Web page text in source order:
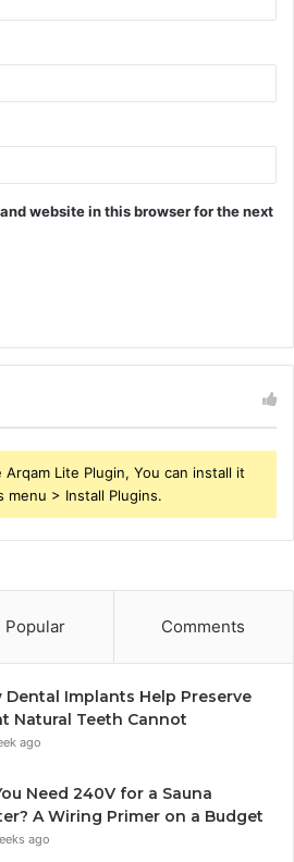
website in this browser for the next
Lite Plugin, You can install it
> Install Plugins.
Popular Comments
Dental Implants Help Preserve
Natural Teeth Cannot
ago
Need 240V for a Sauna
A Wiring Primer on a Budget
ago